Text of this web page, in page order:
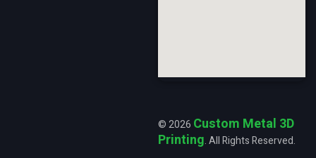
© 2026 Custom Metal 3D
Printing. All Rights Reserved.